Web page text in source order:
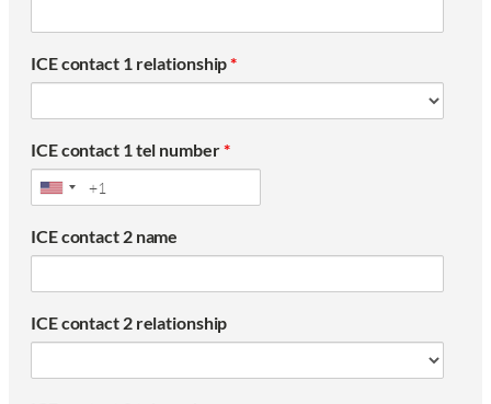
ICE contact 1 relationship*
ICE contact 1 tel number*
ICE contact 2 name
ICE contact 2 relationship